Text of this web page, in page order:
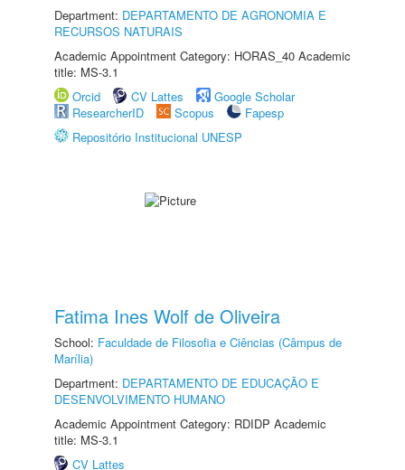
Department: DEPARTAMENTO DE AGRONOMIA E
RECURSOS NATURAIS
Academic Appointment Category: HORAS_40 Academic
title: MS-3.1
Orcid
CV Lattes
Google Scholar
ResearcherID
Scopus
Fapesp
Repositório Institucional UNESP
Fatima Ines Wolf de Oliveira
School: Faculdade de Filosofia e Ciências (Câmpus de
Marília)
Department: DEPARTAMENTO DE EDUCAÇÃO E
DESENVOLVIMENTO HUMANO
Academic Appointment Category: RDIDP Academic
title: MS-3.1
CV Lattes